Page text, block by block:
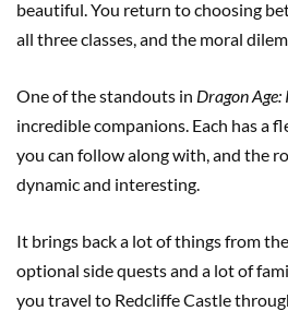
beautiful. You return to choosing
all three classes, and the moral
One of the standouts in Dragon
incredible companions. Each has a
you can follow along with, and the
dynamic and interesting.
It brings back a lot of things from
optional side quests and a lot of
you travel to Redcliffe Castle